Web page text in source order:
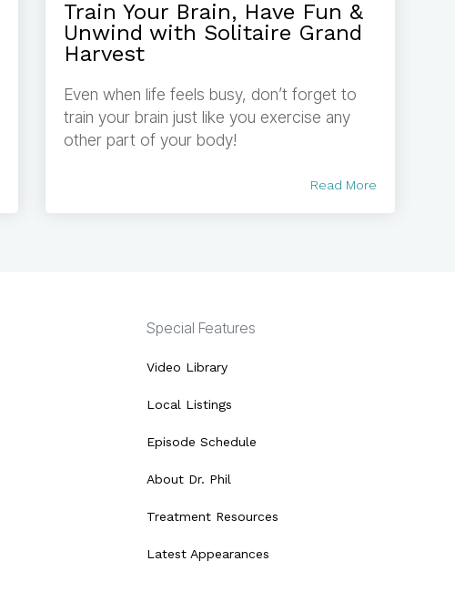
Train Your Brain, Have Fun &
Unwind with Solitaire Grand
Harvest
Even when life feels busy, don’t forget to
train your brain just like you exercise any
other part of your body!
Read More
Special Features
Video Library
Local Listings
Episode Schedule
About Dr. Phil
Treatment Resources
Latest Appearances